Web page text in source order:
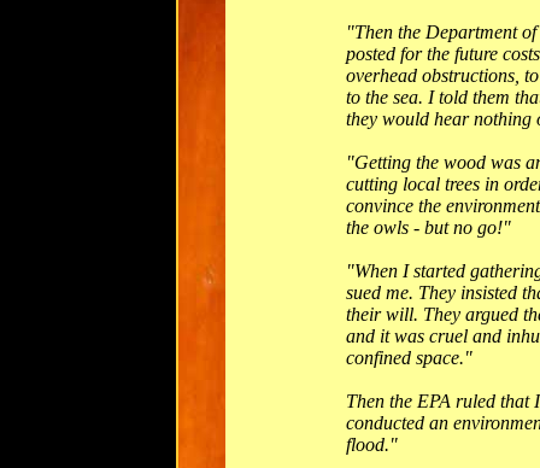
"Then the Department
posted for the future
overhead obstructions,
to the sea. I told them
they would hear nothing
"Getting the wood was
cutting local trees in
convince the
the owls - but no go!"
"When I started
sued me. They insisted
their will. They argued
and it was cruel and
confined space."
Then the EPA ruled
conducted an
flood."